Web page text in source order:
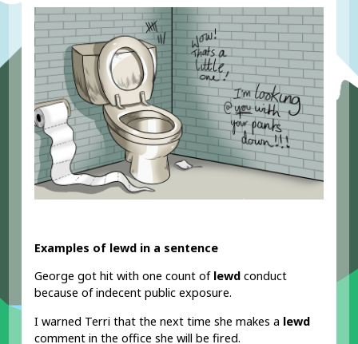
Examples of lewd in a sentence
George got hit with one count of lewd conduct
because of indecent public exposure.
I warned Terri that the next time she makes a lewd
comment in the office she will be fired.